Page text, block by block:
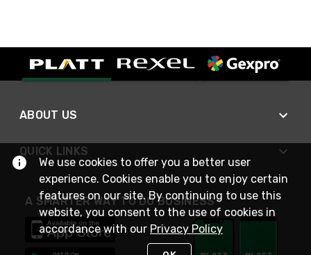
ABOUT US
QUICK LINKS
A SMARTER WAY TO DO BUSINESS
We use cookies to offer you a better user
experience. Cookies enable you to enjoy certain
features on our site. By continuing to use this
website, you consent to the use of cookies in
accordance with our Privacy Policy